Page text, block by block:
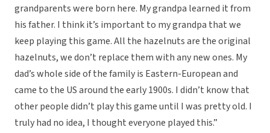
grandparents were born here. My grandpa learned it from
his father. I think it’s important to my grandpa that we
keep playing this game. All the hazelnuts are the original
hazelnuts, we don’t replace them with any new ones. My
dad’s whole side of the family is Eastern-European and
came to the US around the early 1900s. I didn’t know that
other people didn’t play this game until I was pretty old. I
truly had no idea, I thought everyone played this.”